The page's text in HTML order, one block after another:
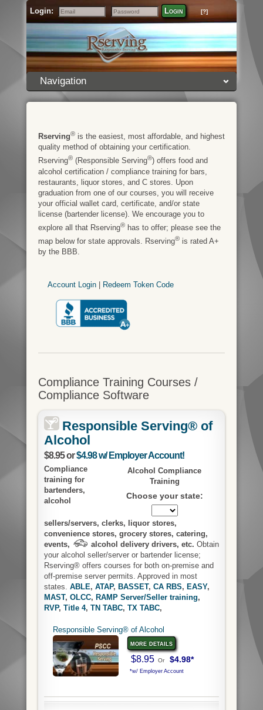
Login:
Email
Password
Login [?]
Navigation
Rserving®is the easiest, most affordable, and highest
quality method of obtaining your certification.
Rserving®(Responsible Serving®) offers food and
alcohol certification / compliance training for bars,
restaurants, liquor stores, and C stores. Upon
graduation from one of our courses, you will receive
your official wallet card, certificate, and/or state
license (bartender license). We encourage you to
explore all that Rserving®has to offer; please see the
map below for state approvals. Rserving®is rated A+
by the BBB.
Account Login| Redeem Token Code
Compliance Training Courses /
Compliance Software
Responsible Serving® of
Alcohol
$8.95 or$4.98 w/ Employer Account!
Alcohol Compliance
Training
Choose your state:
Compliance
training for
bartenders,
alcohol
sellers/servers, clerks, liquor stores,
convenience stores, grocery stores, catering,
events,
alcohol delivery drivers, etc. Obtain
your alcohol seller/server or bartender license;
Rserving® offers courses for both on-premise and
off-premise server permits. Approved in most
states. ABLE, ATAP, BASSET, CA RBS, EASY,
MAST, OLCC, RAMP Server/Seller training,
RVP, Title 4, TN TABC, TX TABC,
Responsible Serving® of Alcohol
more details
$8.95 Or $4.98*
*w/ Employer Account